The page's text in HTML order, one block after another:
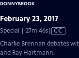
DONNYBROOK
February 23, 2017
Special | 27m 46sVideo
has
CC
Charlie Brennan debates
and Ray Hartmann.